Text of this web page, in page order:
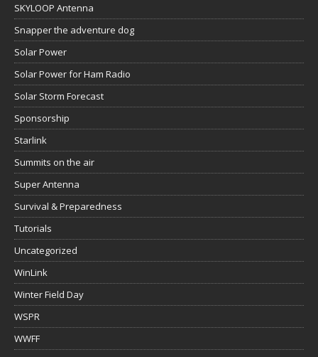
SKYLOOP Antenna
Snapper the adventure dog
Solar Power
Solar Power for Ham Radio
Solar Storm Forecast
Sponsorship
Starlink
Summits on the air
Super Antenna
Survival & Preparedness
Tutorials
Uncategorized
WinLink
Winter Field Day
WSPR
WWFF